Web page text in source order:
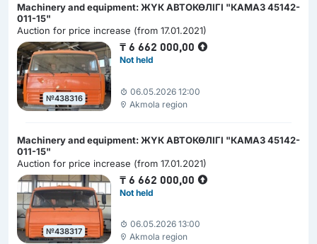
Machinery and equipment: ЖҮК АВТОКӨЛІГІ "КАМАЗ 45142-
011-15"
Auction for price increase (from 17.01.2021)
№438316
₸6 662 000,00
Not held
06.05.2026 12:00
Akmola region
Machinery and equipment: ЖҮК АВТОКӨЛІГІ "КАМАЗ 45142-
011-15"
Auction for price increase (from 17.01.2021)
№438317
₸6 662 000,00
Not held
06.05.2026 13:00
Akmola region